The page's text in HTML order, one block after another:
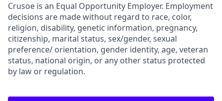
Crusoe is an Equal Opportunity Employer. Employment
decisions are made without regard to race, color,
religion, disability, genetic information, pregnancy,
citizenship, marital status, sex/gender, sexual
preference/ orientation, gender identity, age, veteran
status, national origin, or any other status protected
by law or regulation.